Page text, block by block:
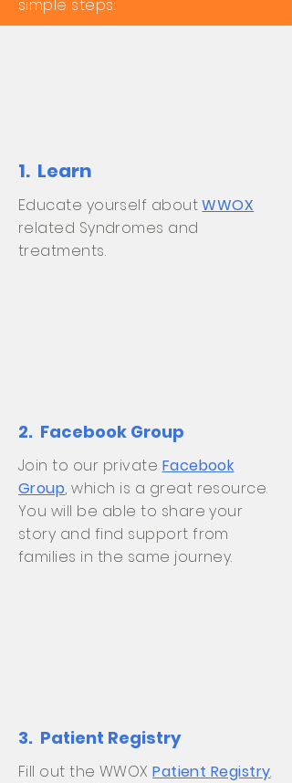
simple steps:
1. Learn
Educate yourself aboutWWOX
related Syndromes and
treatments.
2. Facebook Group
Join to our private Facebook
Group, which is a great resource.
You will be able to share your
story and find support from
families in the same journey.
3. Patient Registry
Fill out the WWOXPatient Registry.